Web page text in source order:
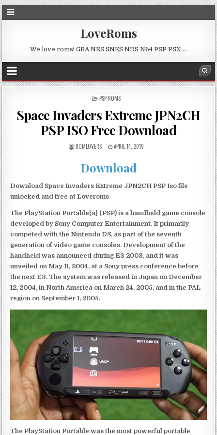
LoveRoms
We love roms! GBA NES SNES NDS N64 PSP PSX …
POSTED
PSP ROMS
Space Invaders Extreme JPN2CH
PSP ISO Free Download
ROMLOVERS APRIL 14, 2019
Download
Download Space Invaders Extreme JPN2CH PSP Iso file
unlocked and free at Loveroms
The PlayStation Portable[a] (PSP) is a handheld game console
developed by Sony Computer Entertainment. It primarily
competed with the Nintendo DS, as part of the seventh
generation of video game consoles. Development of the
handheld was announced during E3 2003, and it was
unveiled on May 11, 2004, at a Sony press conference before
the next E3. The system was released in Japan on December
12, 2004, in North America on March 24, 2005, and in the PAL
region on September 1, 2005.
The PlayStation Portable was the most powerful portable